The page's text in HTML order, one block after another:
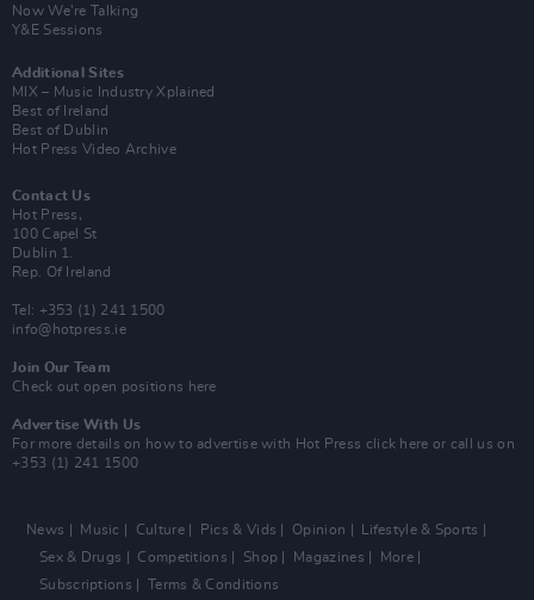
Now We’re Talking
Y&E Sessions
Additional Sites
MIX – Music Industry Xplained
Best of Ireland
Best of Dublin
Hot Press Video Archive
Contact Us
Hot Press,
100 Capel St
Dublin 1.
Rep. Of Ireland
Tel: +353 (1) 241 1500
info@hotpress.ie
Join Our Team
Check out open positions here
Advertise With Us
For more details on how to advertise with Hot Press click here or call us on
+353 (1) 241 1500
News Music Culture Pics & Vids Opinion
Lifestyle & Sports
Sex & Drugs
Competitions Shop Magazines
More
Subscriptions
Terms & Conditions